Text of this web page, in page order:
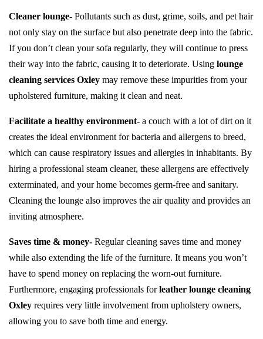
Cleaner lounge- Pollutants such as dust, grime, soils, and pet hair
not only stay on the surface but also penetrate deep into the fabric.
If you don’t clean your sofa regularly, they will continue to press
their way into the fabric, causing it to deteriorate. Using lounge
cleaning services Oxley may remove these impurities from your
upholstered furniture, making it clean and neat.
Facilitate a healthy environment- a couch with a lot of dirt on it
creates the ideal environment for bacteria and allergens to breed,
which can cause respiratory issues and allergies in inhabitants. By
hiring a professional steam cleaner, these allergens are effectively
exterminated, and your home becomes germ-free and sanitary.
Cleaning the lounge also improves the air quality and provides an
inviting atmosphere.
Saves time & money- Regular cleaning saves time and money
while also extending the life of the furniture. It means you won’t
have to spend money on replacing the worn-out furniture.
Furthermore, engaging professionals forleather lounge cleaning
Oxley requires very little involvement from upholstery owners,
allowing you to save both time and energy.